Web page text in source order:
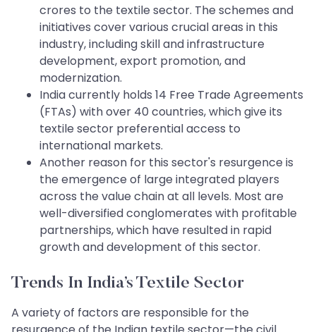
crores to the textile sector. The schemes and
initiatives cover various crucial areas in this
industry, including skill and infrastructure
development, export promotion, and
modernization.
India currently holds 14 Free Trade Agreements
(FTAs) with over 40 countries, which give its
textile sector preferential access to
international markets.
Another reason for this sector's resurgence is
the emergence of large integrated players
across the value chain at all levels. Most are
well-diversified conglomerates with profitable
partnerships, which have resulted in rapid
growth and development of this sector.
Trends In India’s Textile Sector
A variety of factors are responsible for the